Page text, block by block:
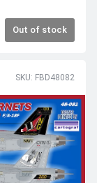
Out of stock
SKU: FBD48082